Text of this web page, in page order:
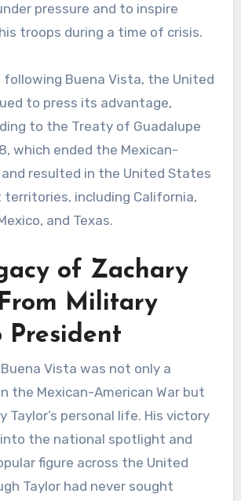
pressure and to inspire
troops during a time of crisis.
Buena Vista, the United
to press its advantage,
to the Treaty of Guadalupe
which ended the Mexican-
and resulted in the United States
territories, including California,
and Texas.
of Zachary
Military
President
Vista was not only a
the Mexican-American War but
Taylor’s personal life. His victory
the national spotlight and
figure across the United
Taylor had never sought